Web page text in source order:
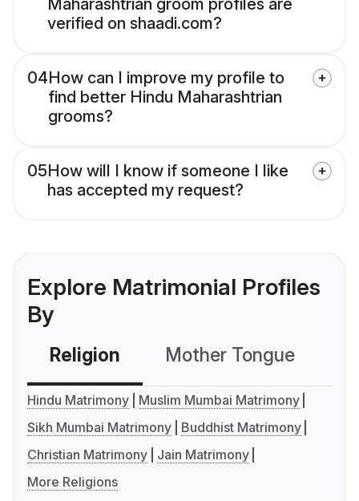
Maharashtrian groom profiles are
verified on shaadi.com?
04How can I improve my profile to
find better Hindu Maharashtrian
grooms?
05How will I know if someone I like
has accepted my request?
Explore Matrimonial Profiles
By
Religion Mother Tongue
Hindu Matrimony
Muslim Mumbai Matrimony
Sikh Mumbai Matrimony
Buddhist Matrimony
Christian Matrimony
Jain Matrimony
More Religions